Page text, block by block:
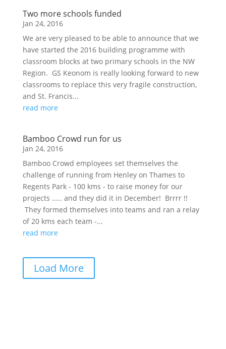
Two more schools funded
Jan 24, 2016
We are very pleased to be able to announce that we
have started the 2016 building programme with
classroom blocks at two primary schools in the NW
Region. GS Keonom is really looking forward to new
classrooms to replace this very fragile construction,
and St. Francis...
read more
Bamboo Crowd run for us
Jan 24, 2016
Bamboo Crowd employees set themselves the
challenge of running from Henley on Thames to
Regents Park - 100 kms - to raise money for our
projects ..... and they did it in December! Brrrr !!
They formed themselves into teams and ran a relay
of 20 kms each team -...
read more
Load More